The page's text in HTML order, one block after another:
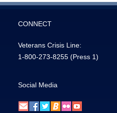
CONNECT
Veterans Crisis Line:
1-800-273-8255 (Press 1)
Social Media